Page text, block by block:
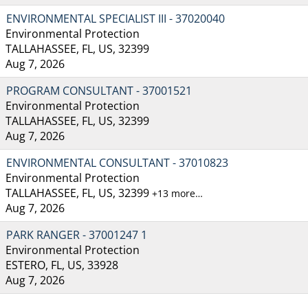
ENVIRONMENTAL SPECIALIST III - 37020040
Environmental Protection
TALLAHASSEE, FL, US, 32399
Aug 7, 2026
PROGRAM CONSULTANT - 37001521
Environmental Protection
TALLAHASSEE, FL, US, 32399
Aug 7, 2026
ENVIRONMENTAL CONSULTANT - 37010823
Environmental Protection
TALLAHASSEE, FL, US, 32399 +13 more…
Aug 7, 2026
PARK RANGER - 37001247 1
Environmental Protection
ESTERO, FL, US, 33928
Aug 7, 2026